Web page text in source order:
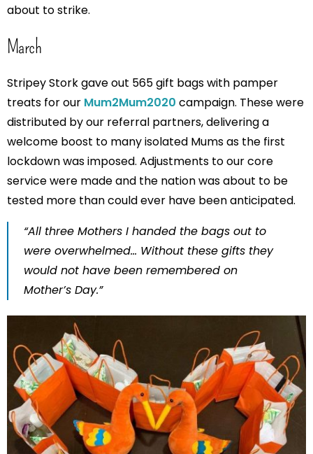
about to strike.
March
Stripey Stork gave out 565 gift bags with pamper
treats for our Mum2Mum2020 campaign. These were
distributed by our referral partners, delivering a
welcome boost to many isolated Mums as the first
lockdown was imposed. Adjustments to our core
service were made and the nation was about to be
tested more than could ever have been anticipated.
“All three Mothers I handed the bags out to
were overwhelmed… Without these gifts they
would not have been remembered on
Mother’s Day.”